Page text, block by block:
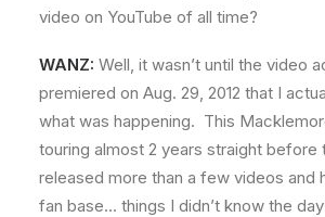
video on YouTube of all time?
WANZ: Well, it wasn’t until the video
premiered on Aug. 29, 2012 that I
what was happening. This
touring almost 2 years straight before
released more than a few videos and
fan base… things I didn’t know the